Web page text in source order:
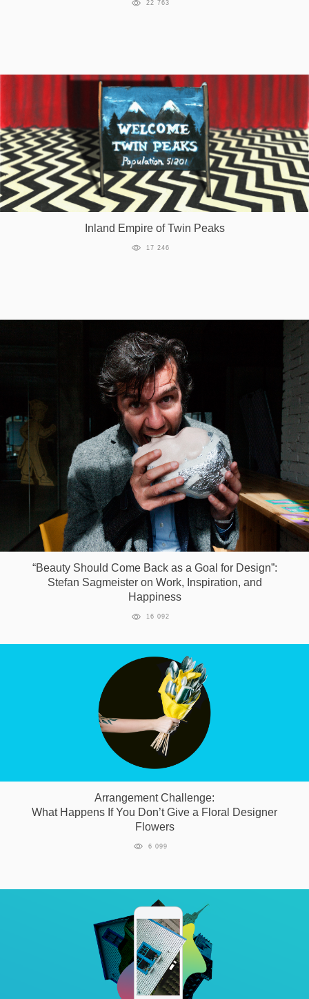
22 763
Inland Empire of Twin Peaks
17 246
“Beauty Should Come Back as a Goal for Design”:
Stefan Sagmeister on Work, Inspiration, and
Happiness
16 092
Arrangement Challenge:
What Happens If You Don’t Give a Floral Designer
Flowers
6 099